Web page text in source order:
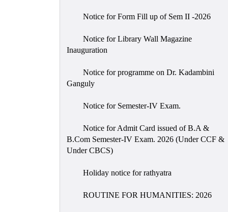
Notice for Form Fill up of Sem II -2026
Notice for Library Wall Magazine
Inauguration
Notice for programme on Dr. Kadambini
Ganguly
Notice for Semester-IV Exam.
Notice for Admit Card issued of B.A &
B.Com Semester-IV Exam. 2026 (Under CCF &
Under CBCS)
Holiday notice for rathyatra
ROUTINE FOR HUMANITIES: 2026